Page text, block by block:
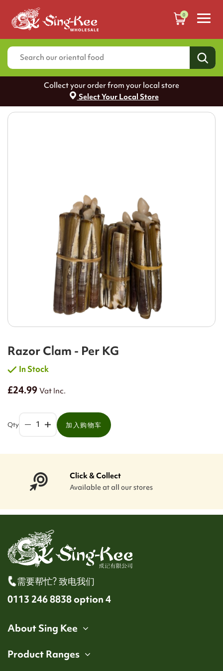
0
Collect your order from your local store
Select Your Local Store
Razor Clam - Per KG
In Stock
£24.99Vat Inc.
Qty 加入购物车
Click & Collect
Available at all our stores
需要帮忙? 致电我们
0113 246 8838 option 4
About Sing Kee
Product Ranges